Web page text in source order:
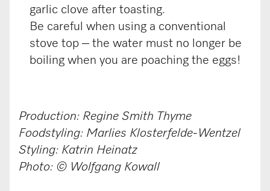
garlic clove after toasting.
Be careful when using a conventional
stove top – the water must no longer be
boiling when you are poaching the eggs!
Production: Regine Smith Thyme
Foodstyling: Marlies Klosterfelde-Wentzel
Styling: Katrin Heinatz
Photo: © Wolfgang Kowall